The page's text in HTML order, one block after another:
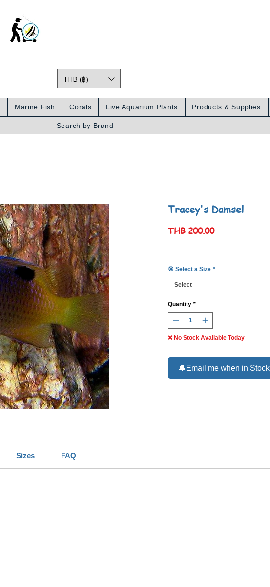
THB (฿)
Marine Fish Corals Live Aquarium Plants Products & Supplies
Search by Brand
Tracey's Damsel
THB 200.00Price
🎯 Select a Size *
Select
Quantity *
❌ No Stock Available Today
🔔Email me when in Stock
Sizes FAQ